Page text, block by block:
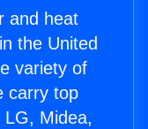
and heat
the United
variety of
carry top
LG, Midea,